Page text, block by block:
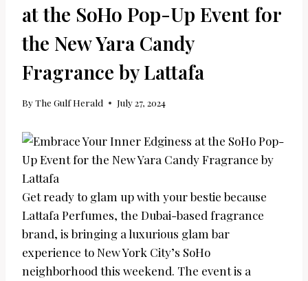
at the SoHo Pop-Up Event for
the New Yara Candy
Fragrance by Lattafa
ByThe Gulf Herald July 27, 2024
Get ready to glam up with your bestie because
Lattafa Perfumes, the Dubai-based fragrance
brand, is bringing a luxurious glam bar
experience to New York City’s SoHo
neighborhood this weekend. The event is a